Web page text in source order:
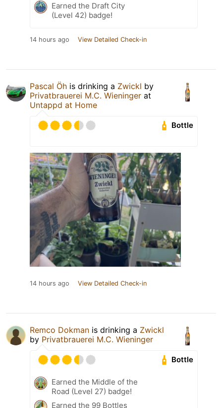
Earned the Draft City
(Level 42) badge!
14 hours ago View Detailed Check-in
Pascal Öh is drinking a Zwickl by
Privatbrauerei M.C. Wieninger at
Untappd at Home
Bottle
14 hours ago View Detailed Check-in
Remco Dokman is drinking a Zwickl
by Privatbrauerei M.C. Wieninger
Bottle
Earned the Middle of the
Road (Level 27) badge!
Earned the 99 Bottles